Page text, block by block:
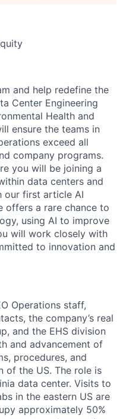
and help redefine the
Center Engineering
Health and
ensure the teams in
exceed all
company programs.
you will be joining a
data centers and
our first article AI
offers a rare chance to
using AI to improve
will work closely with
to innovation and
Operations staff,
the company’s real
and the EHS division
and advancement of
procedures, and
of the US. The role is
data center. Visits to
in the eastern US are
approximately 50%